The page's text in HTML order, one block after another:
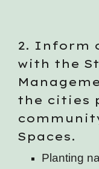
2. Inform
with the
the cities
Spaces.
Planting